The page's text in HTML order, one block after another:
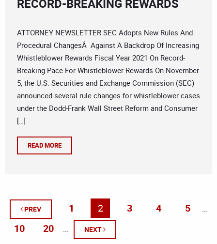
RECORD-BREAKING REWARDS
ATTORNEY NEWSLETTER SEC Adopts New Rules And
Procedural ChangesÂ Against A Backdrop Of Increasing
Whistleblower Rewards Fiscal Year 2021 On Record-
Breaking Pace For Whistleblower Rewards On November
5, the U.S. Securities and Exchange Commission (SEC)
announced several rule changes for whistleblower cases
under the Dodd-Frank Wall Street Reform and Consumer
[…]
READ MORE
PREV 1 2 3 4 5 ...
10 20 ... NEXT